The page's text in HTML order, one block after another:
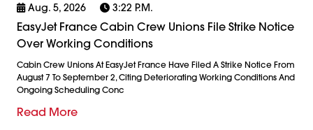
Aug. 5, 2026 3:22 P.m.
EasyJet France Cabin Crew Unions File Strike Notice
Over Working Conditions
Cabin Crew Unions At EasyJet France Have Filed A Strike Notice From
August 7 To September 2, Citing Deteriorating Working Conditions And
Ongoing Scheduling Conc
Read More